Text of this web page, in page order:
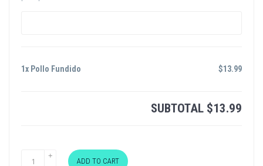
1x Pollo Fundido $13.99
SUBTOTAL $13.99
ADD TO CART